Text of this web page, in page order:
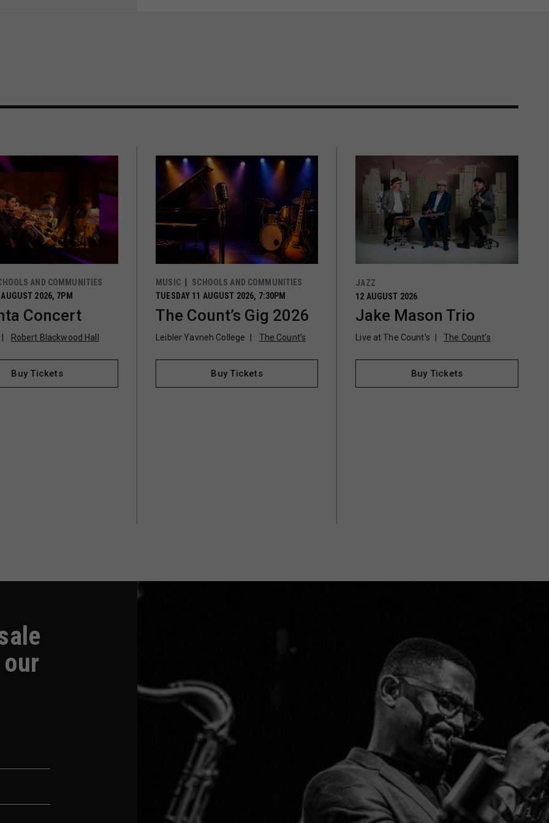
AND COMMUNITIES
2026, 7PM
Concert
Robert Blackwood Hall
Buy Tickets
MUSIC
SCHOOLS AND COMMUNITIES
TUESDAY 11 AUGUST 2026, 7:30PM
The Count’s Gig 2026
Leibler Yavneh College The Count’s
Buy Tickets
JAZZ
12 AUGUST 2026
Jake Mason Trio
Live at The Count's The Count’s
Buy Tickets